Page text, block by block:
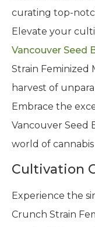
curating top-
Elevate your
Vancouver Seed
Strain Feminized
harvest of
Embrace the
Vancouver Seed
world of
Cultivation
Experience the
Crunch Strain